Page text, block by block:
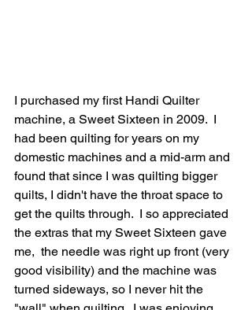
I purchased my first Handi Quilter
machine, a Sweet Sixteen in 2009.  I
had been quilting for years on my
domestic machines and a mid-arm and
found that since I was quilting bigger
quilts, I didn't have the throat space to
get the quilts through.  I so appreciated
the extras that my Sweet Sixteen gave
me,  the needle was right up front (very
good visibility) and the machine was
turned sideways, so I never hit the